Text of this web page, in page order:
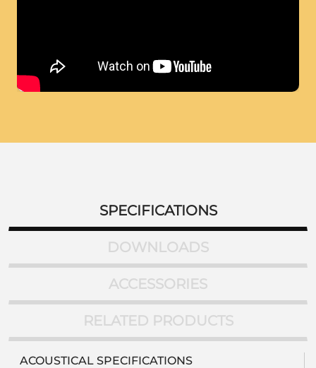
SPECIFICATIONS
DOWNLOADS
ACCESSORIES
RELATED PRODUCTS
ACOUSTICAL SPECIFICATIONS